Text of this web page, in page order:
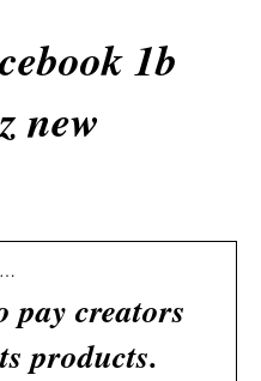
1b
new
pay creators
products.